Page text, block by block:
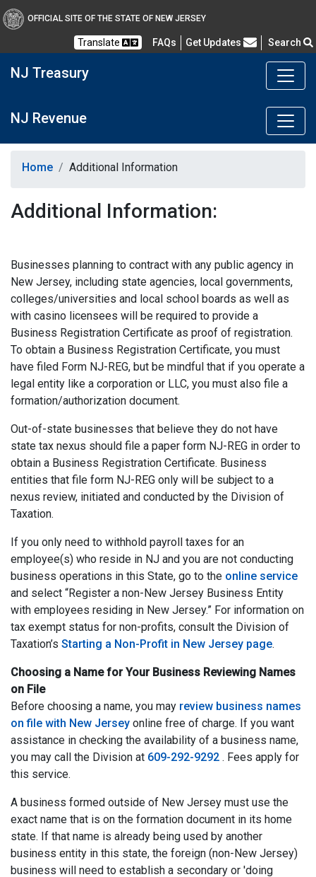
OFFICIAL SITE OF THE STATE OF NEW JERSEY
Translate FAQs Frequently Asked Questions
Get Updates Search
NJ Treasury
NJ Revenue
Home Additional Information
Additional Information:
Businesses planning to contract with any public agency in
New Jersey, including state agencies, local governments,
colleges/universities and local school boards as well as
with casino licensees will be required to provide a
Business Registration Certificate as proof of registration.
To obtain a Business Registration Certificate, you must
have filed Form NJ-REG, but be mindful that if you operate a
legal entity like a corporation or LLC, you must also file a
formation/authorization document.
Out-of-state businesses that believe they do not have
state tax nexus should file a paper form NJ-REG in order to
obtain a Business Registration Certificate. Business
entities that file form NJ-REG only will be subject to a
nexus review, initiated and conducted by the Division of
Taxation.
If you only need to withhold payroll taxes for an
employee(s) who reside in NJ and you are not conducting
business operations in this State, go to the online service
and select “Register a non-New Jersey Business Entity
with employees residing in New Jersey.” For information on
tax exempt status for non-profits, consult the Division of
Taxation’s Starting a Non-Profit in New Jersey page.
Choosing a Name for Your Business Reviewing Names
on File
Before choosing a name, you may review business names
on file with New Jersey online free of charge. If you want
assistance in checking the availability of a business name,
you may call the Division at 609-292-9292 . Fees apply for
this service.
A business formed outside of New Jersey must use the
exact name that is on the formation document in its home
state. If that name is already being used by another
business entity in this state, the foreign (non-New Jersey)
business will need to establish a secondary or 'doing